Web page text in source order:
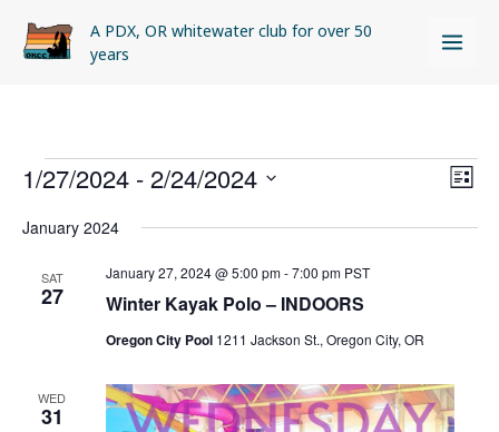
A PDX, OR whitewater club for over 50
years
Events
Views
LIST
1/27/2024 - 2/24/2024
date.
January 2024
SAT
27 Winter Kayak Polo – INDOORS
January 27, 2024 @ 5:00 pm-7:00 pm PST
Oregon City Pool 1211 Jackson St., Oregon City, OR
WED
31